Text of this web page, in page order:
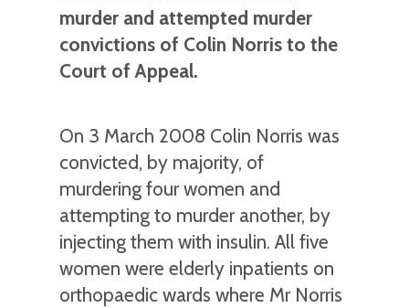
murder and attempted murder
convictions of Colin Norris to the
Court of Appeal.
On 3 March 2008 Colin Norris was
convicted, by majority, of
murdering four women and
attempting to murder another, by
injecting them with insulin. All five
women were elderly inpatients on
orthopaedic wards where Mr Norris